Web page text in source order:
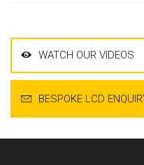
WATCH OUR VIDEOS
BESPOKE LCD